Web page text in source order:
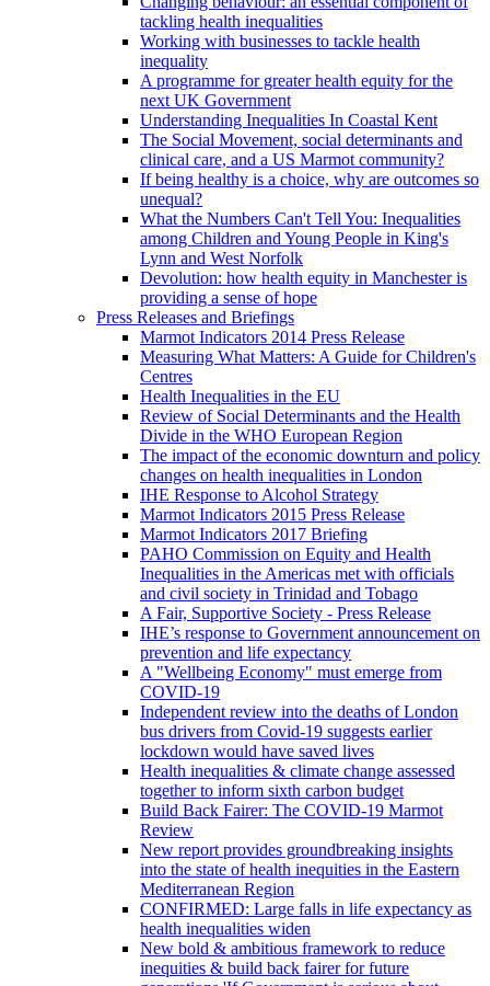
tackling health inequalities
Working with businesses to tackle health
inequality
A programme for greater health equity for the
next UK Government
Understanding Inequalities In Coastal Kent
The Social Movement, social determinants and
clinical care, and a US Marmot community?
If being healthy is a choice, why are outcomes so
unequal?
What the Numbers Can't Tell You: Inequalities
among Children and Young People in King's
Lynn and West Norfolk
Devolution: how health equity in Manchester is
providing a sense of hope
Press Releases and Briefings
Marmot Indicators 2014 Press Release
Measuring What Matters: A Guide for Children's
Centres
Health Inequalities in the EU
Review of Social Determinants and the Health
Divide in the WHO European Region
The impact of the economic downturn and policy
changes on health inequalities in London
IHE Response to Alcohol Strategy
Marmot Indicators 2015 Press Release
Marmot Indicators 2017 Briefing
PAHO Commission on Equity and Health
Inequalities in the Americas met with officials
and civil society in Trinidad and Tobago
A Fair, Supportive Society - Press Release
IHE’s response to Government announcement on
prevention and life expectancy
A "Wellbeing Economy" must emerge from
COVID-19
Independent review into the deaths of London
bus drivers from Covid-19 suggests earlier
lockdown would have saved lives
Health inequalities & climate change assessed
together to inform sixth carbon budget
Build Back Fairer: The COVID-19 Marmot
Review
New report provides groundbreaking insights
into the state of health inequities in the Eastern
Mediterranean Region
CONFIRMED: Large falls in life expectancy as
health inequalities widen
New bold & ambitious framework to reduce
inequities & build back fairer for future